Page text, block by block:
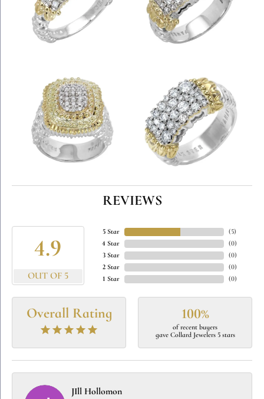
REVIEWS
4.9
OUT OF 5
5 Star
4 Star
3 Star
2 Star
1 Star
(5)
(0)
(0)
(0)
(0)
Overall Rating 100%
of recent buyers
gave Collard Jewelers 5 stars
JIll Hollomon